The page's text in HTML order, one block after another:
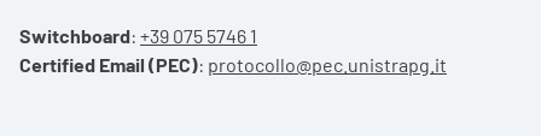
Switchboard: +39 075 5746 1
Certified Email (PEC): protocollo@pec.unistrapg.it